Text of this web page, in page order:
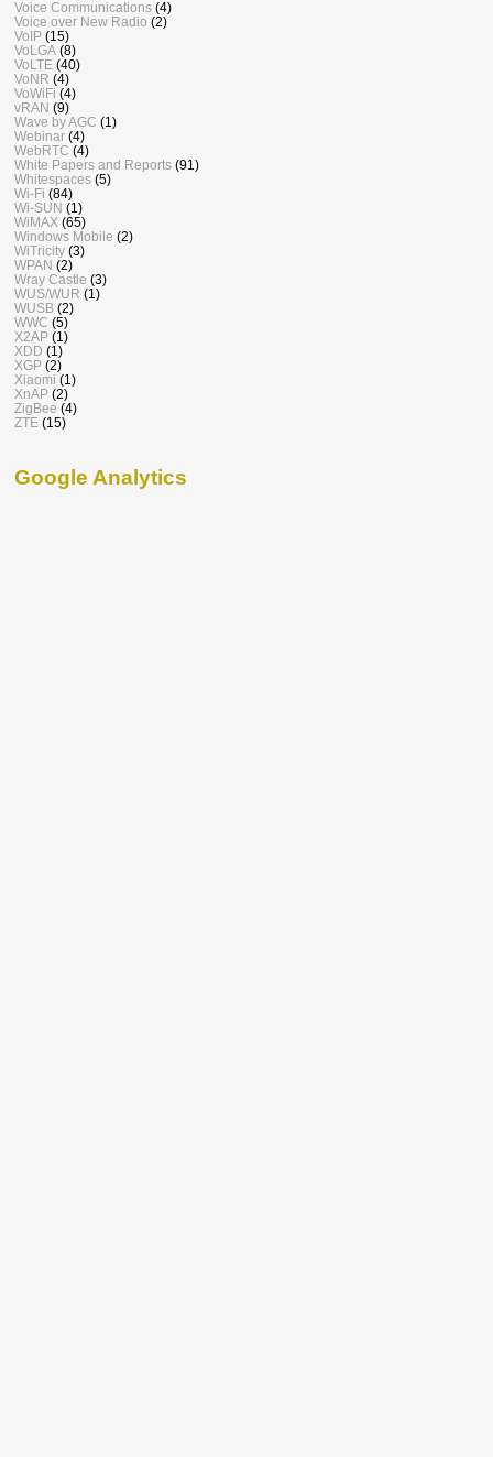
Voice Communications (4)
Voice over New Radio (2)
VoIP (15)
VoLGA (8)
VoLTE (40)
VoNR (4)
VoWiFi (4)
vRAN (9)
Wave by AGC (1)
Webinar (4)
WebRTC (4)
White Papers and Reports (91)
Whitespaces (5)
Wi-Fi (84)
Wi-SUN (1)
WiMAX (65)
Windows Mobile (2)
WiTricity (3)
WPAN (2)
Wray Castle (3)
WUS/WUR (1)
WUSB (2)
WWC (5)
X2AP (1)
XDD (1)
XGP (2)
Xiaomi (1)
XnAP (2)
ZigBee (4)
ZTE (15)
Google Analytics